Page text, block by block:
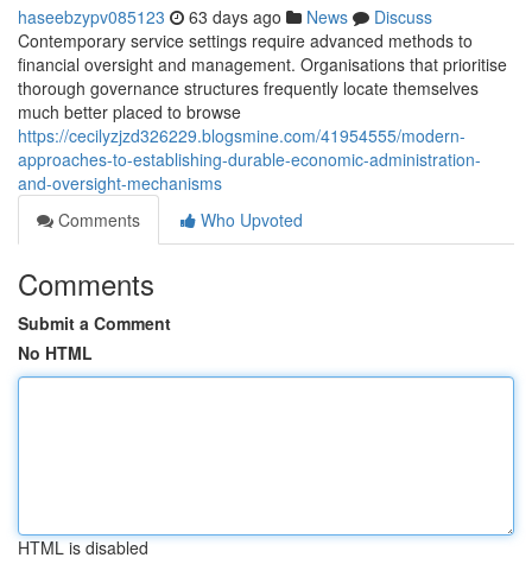
haseebzypv085123 63 days ago News
Discuss
Contemporary service settings require advanced methods to
financial oversight and management. Organisations that prioritise
thorough governance structures frequently locate themselves
much better placed to browse
https://cecilyzjzd326229.blogsmine.com/41954555/modern-
approaches-to-establishing-durable-economic-administration-
and-oversight-mechanisms
Comments
Who Upvoted
Comments
Submit a Comment
No HTML
HTML is disabled